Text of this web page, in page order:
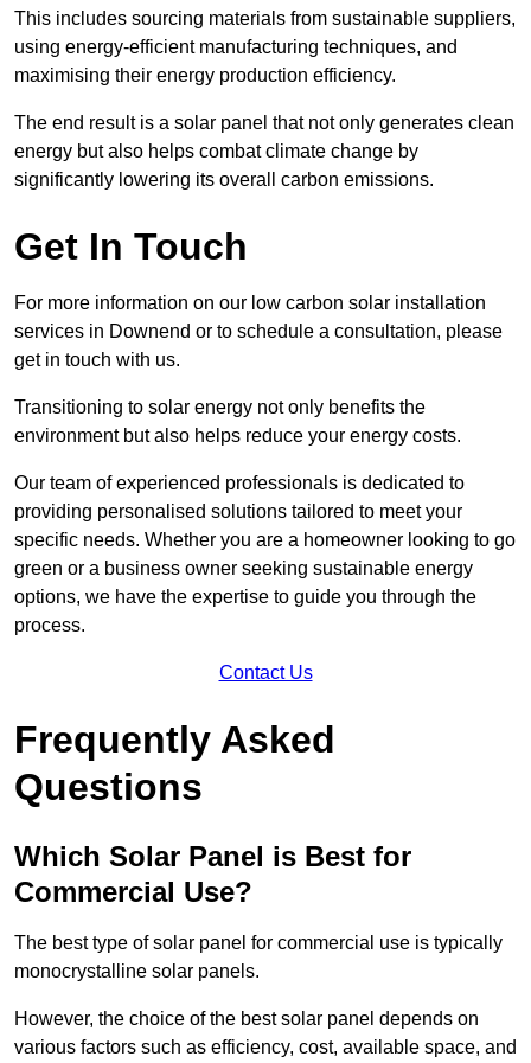
This includes sourcing materials from sustainable suppliers,
using energy-efficient manufacturing techniques, and
maximising their energy production efficiency.
The end result is a solar panel that not only generates clean
energy but also helps combat climate change by
significantly lowering its overall carbon emissions.
Get In Touch
For more information on our low carbon solar installation
services in Downend or to schedule a consultation, please
get in touch with us.
Transitioning to solar energy not only benefits the
environment but also helps reduce your energy costs.
Our team of experienced professionals is dedicated to
providing personalised solutions tailored to meet your
specific needs. Whether you are a homeowner looking to go
green or a business owner seeking sustainable energy
options, we have the expertise to guide you through the
process.
Contact Us
Frequently Asked
Questions
Which Solar Panel is Best for
Commercial Use?
The best type of solar panel for commercial use is typically
monocrystalline solar panels.
However, the choice of the best solar panel depends on
various factors such as efficiency, cost, available space, and